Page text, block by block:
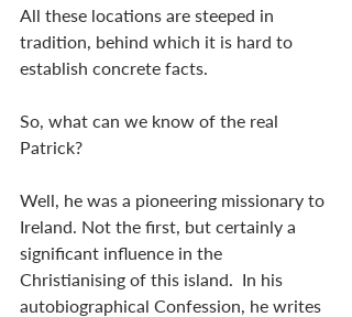
All these locations are steeped in
tradition, behind which it is hard to
establish concrete facts.
So, what can we know of the real
Patrick?
Well, he was a pioneering missionary to
Ireland. Not the first, but certainly a
significant influence in the
Christianising of this island.  In his
autobiographical Confession, he writes